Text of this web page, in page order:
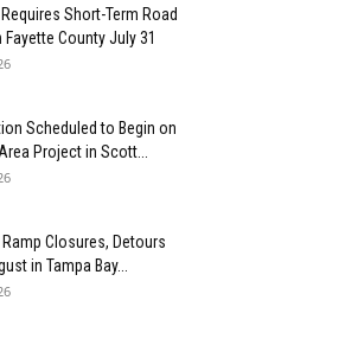
Requires Short-Term Road
County July 31
Scheduled to Begin on
Project in Scott...
Ramp Closures, Detours
in Tampa Bay...